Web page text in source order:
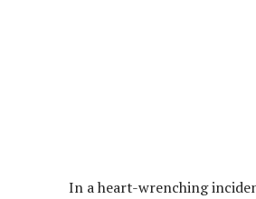
In a heart-wrenching